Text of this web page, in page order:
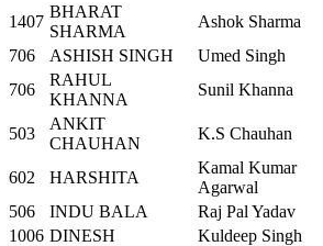
1407
BHARAT
SHARMA
Ashok Sharma
706 ASHISH SINGH
Umed Singh
706
RAHUL
KHANNA
Sunil Khanna
503
ANKIT
CHAUHAN
K.S Chauhan
602 HARSHITA
Kamal Kumar
Agarwal
506 INDU BALA
Raj Pal Yadav
1006 DINESH
Kuldeep Singh